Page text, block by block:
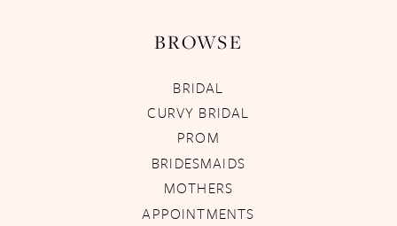
BROWSE
BRIDAL
CURVY BRIDAL
PROM
BRIDESMAIDS
MOTHERS
APPOINTMENTS